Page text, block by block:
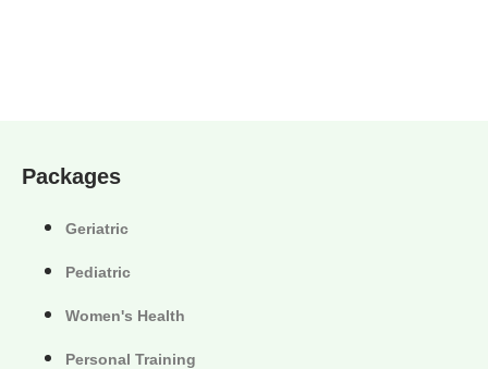
Packages
Geriatric
Pediatric
Women's Health
Personal Training